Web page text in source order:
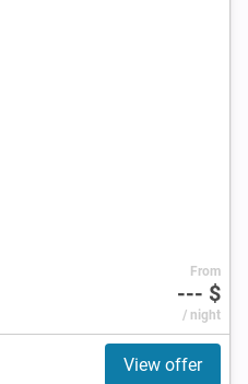
From
--- $
/ night
View offer